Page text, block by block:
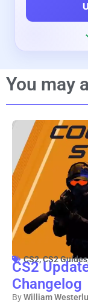
You may
CS2,CS2 Guides
CS2
Changelog
ByWilliam